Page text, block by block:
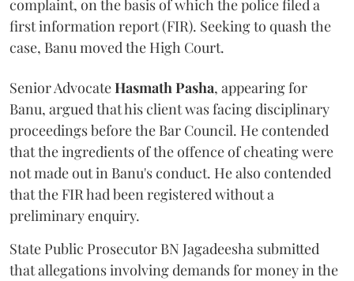
complaint, on the basis of which the police filed a
first information report (FIR). Seeking to quash the
case, Banu moved the High Court.
Senior AdvocateHasmath Pasha, appearing for
Banu, argued that his client was facing disciplinary
proceedings before the Bar Council. He contended
that the ingredients of the offence of cheating were
not made out in Banu's conduct. He also contended
that the FIR had been registered without a
preliminary enquiry.
State Public Prosecutor BN Jagadeesha submitted
that allegations involving demands for money in the